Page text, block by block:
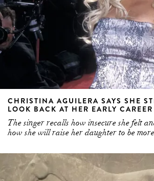
CHRISTINA AGUILERA SAYS SHE
LOOK BACK AT HER EARLY CAREER
The singer recalls how insecure she felt
how she will raise her daughter to be